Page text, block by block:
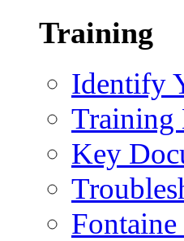
Training
Identify
Training
Key